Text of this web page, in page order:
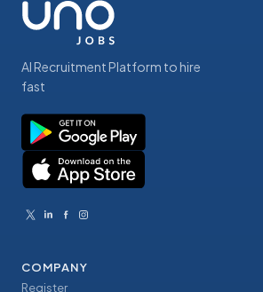
AI Recruitment Platform to hire
fast
COMPANY
Register